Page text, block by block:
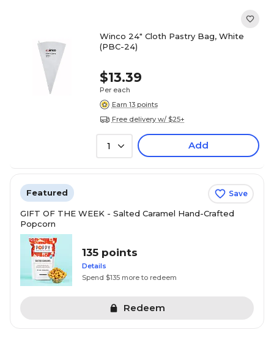
Winco 24" Cloth Pastry Bag, White
(PBC-24)
$13.39
Per each
Earn 13 points
Free delivery w/ $25+
1 Add
Featured Save
GIFT OF THE WEEK - Salted Caramel Hand-Crafted
Popcorn
135 points
Details
Spend $135 more to redeem
Redeem